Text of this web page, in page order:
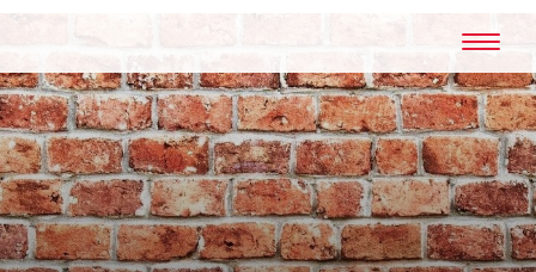
T
o
g
g
l
e
n
a